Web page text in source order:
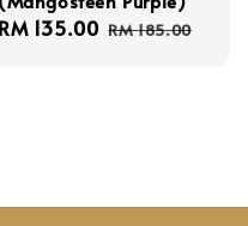
Sale
RM 135.00 Regular
RM 185.00